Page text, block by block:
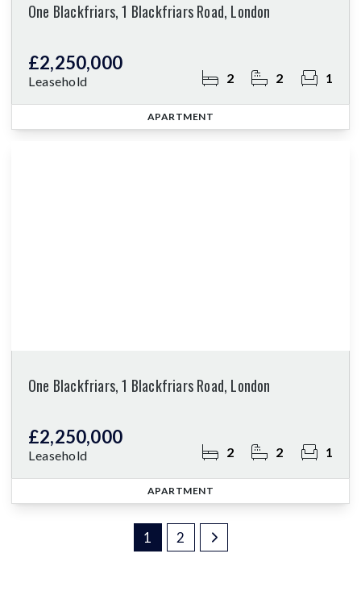
One Blackfriars, 1 Blackfriars Road, London
£2,250,000
Leasehold 2 2 1
APARTMENT
One Blackfriars, 1 Blackfriars Road, London
£2,250,000
Leasehold 2 2 1
APARTMENT
1 2